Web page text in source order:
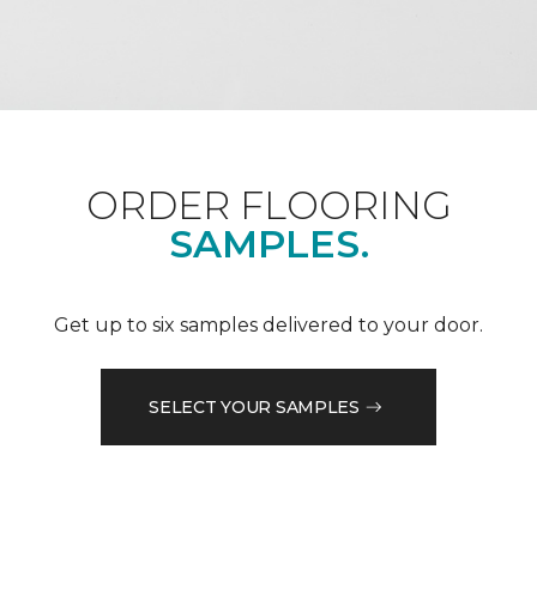
ORDER FLOORING
SAMPLES.
Get up to six samples delivered to your door.
SELECT YOUR SAMPLES